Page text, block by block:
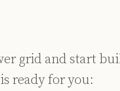
grid and start
ready for you: